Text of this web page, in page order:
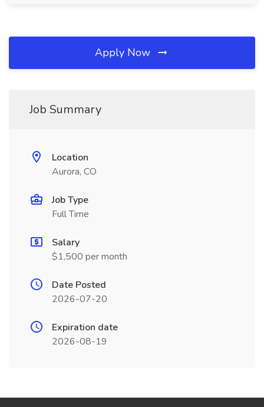
Apply Now
Job Summary
Location
Aurora, CO
Job Type
Full Time
Salary
$1,500 per month
Date Posted
2026-07-20
Expiration date
2026-08-19